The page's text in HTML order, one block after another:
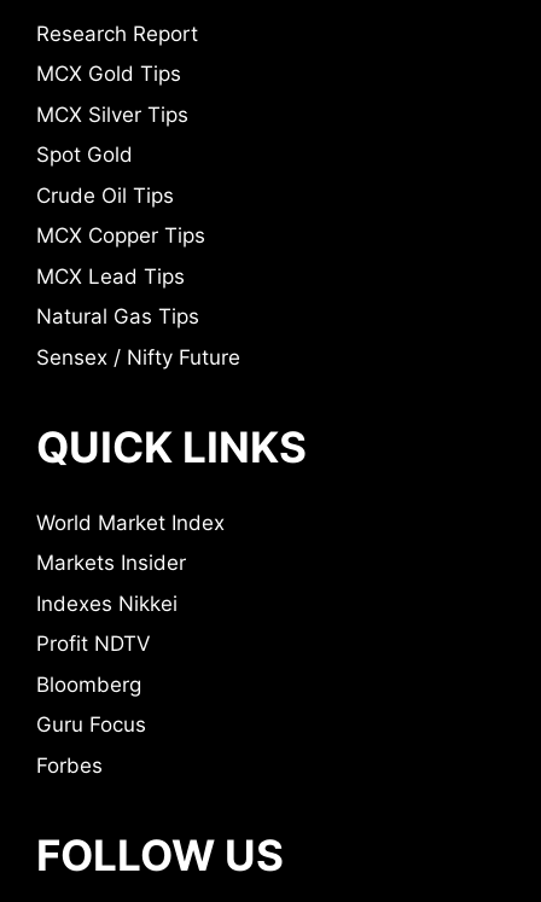
Research Report
MCX Gold Tips
MCX Silver Tips
Spot Gold
Crude Oil Tips
MCX Copper Tips
MCX Lead Tips
Natural Gas Tips
Sensex / Nifty Future
QUICK LINKS
World Market Index
Markets Insider
Indexes Nikkei
Profit NDTV
Bloomberg
Guru Focus
Forbes
FOLLOW US